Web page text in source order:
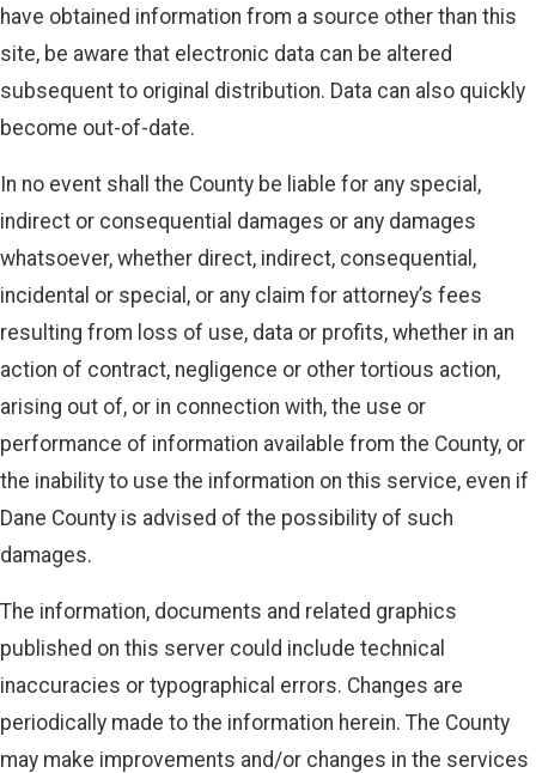
have obtained information from a source other than this
site, be aware that electronic data can be altered
subsequent to original distribution. Data can also quickly
become out-of-date.
In no event shall the County be liable for any special,
indirect or consequential damages or any damages
whatsoever, whether direct, indirect, consequential,
incidental or special, or any claim for attorney’s fees
resulting from loss of use, data or profits, whether in an
action of contract, negligence or other tortious action,
arising out of, or in connection with, the use or
performance of information available from the County, or
the inability to use the information on this service, even if
Dane County is advised of the possibility of such
damages.
The information, documents and related graphics
published on this server could include technical
inaccuracies or typographical errors. Changes are
periodically made to the information herein. The County
may make improvements and/or changes in the services